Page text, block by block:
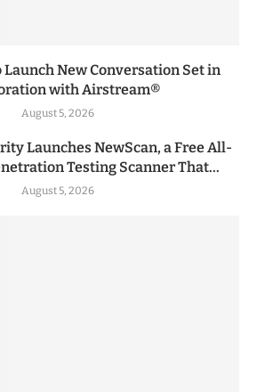
New Conversation Set in
with Airstream®
August 5, 2026
Launches NewScan, a Free All-
Testing Scanner That...
August 5, 2026